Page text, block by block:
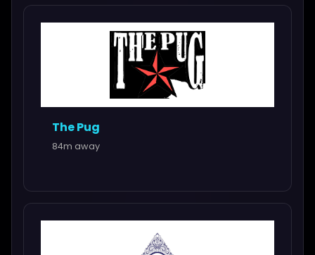
The Pug
84m away